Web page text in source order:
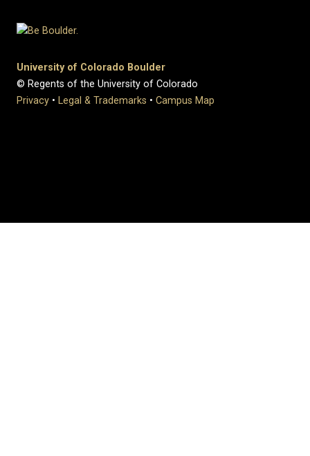
University of Colorado Boulder
© Regents of the University of Colorado
Privacy • Legal & Trademarks • Campus Map